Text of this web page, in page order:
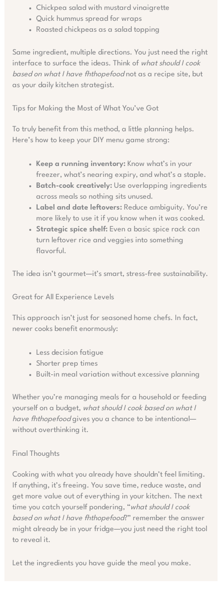
Chickpea salad with mustard vinaigrette
Quick hummus spread for wraps
Roasted chickpeas as a salad topping
Same ingredient, multiple directions. You just need the right
interface to surface the ideas. Think of what should I cook
based on what I have fhthopefoodnot as a recipe site, but
as your daily kitchen strategist.
Tips for Making the Most of What You’ve Got
To truly benefit from this method, a little planning helps.
Here’s how to keep your DIY menu game strong:
Keep a running inventory:Know what’s in your
freezer, what’s nearing expiry, and what’s a staple.
Batch-cook creatively:Use overlapping ingredients
across meals so nothing sits unused.
Label and date leftovers:Reduce ambiguity. You’re
more likely to use it if you know when it was cooked.
Strategic spice shelf:Even a basic spice rack can
turn leftover rice and veggies into something
flavorful.
The idea isn’t gourmet—it’s smart, stress-free sustainability.
Great for All Experience Levels
This approach isn’t just for seasoned home chefs. In fact,
newer cooks benefit enormously:
Less decision fatigue
Shorter prep times
Built-in meal variation without excessive planning
Whether you’re managing meals for a household or feeding
yourself on a budget, what should I cook based on what I
have fhthopefoodgives you a chance to be intentional—
without overthinking it.
Final Thoughts
Cooking with what you already have shouldn’t feel limiting.
If anything, it’s freeing. You save time, reduce waste, and
get more value out of everything in your kitchen. The next
time you catch yourself pondering, “what should I cook
based on what I have fhthopefood?” remember the answer
might already be in your fridge—you just need the right tool
to reveal it.
Let the ingredients you have guide the meal you make.